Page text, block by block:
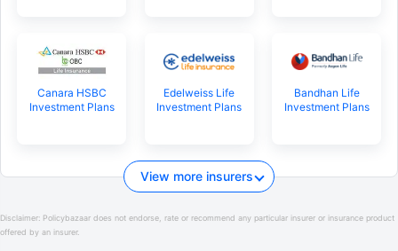
Canara HSBC
Investment Plans
Edelweiss Life
Investment Plans
Bandhan Life
Investment Plans
View more insurers
Disclaimer: Policybazaar does not endorse, rate or recommend any particular insurer or insurance product
offered by an insurer.